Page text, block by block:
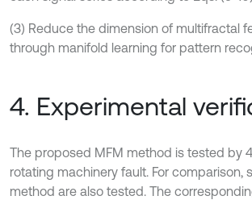
(3) Reduce the dimension of multifractal
through manifold learning for pattern
4. Experimental
The proposed MFM method is tested by
rotating machinery fault. For comparison,
method are also tested. The